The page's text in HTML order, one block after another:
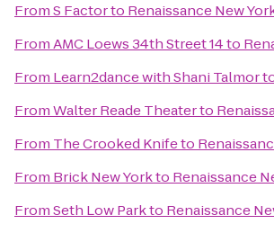
FromS Factorto Renaissance New
FromAMC Loews 34th Street 14to
From Learn2dance with Shani Talmor
FromWalter Reade Theaterto
From The Crooked Knifeto
From Brick New Yorkto Renaissance
FromSeth Low Parkto Renaissance